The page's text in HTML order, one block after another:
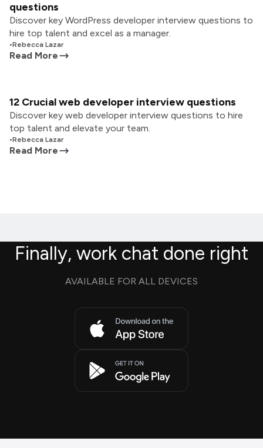
questions
Discover key WordPress developer interview questions to
hire top talent and excel as a manager.
•Rebecca Lazar
Read More
12 Crucial web developer interview questions
Discover key web developer interview questions to hire
top talent and elevate your team.
•Rebecca Lazar
Read More
Finally, work chat done right
AVAILABLE FOR ALL DEVICES